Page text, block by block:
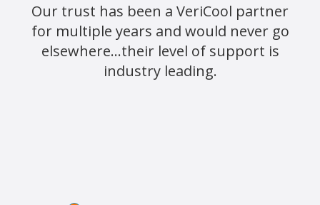
Our trust has been a VeriCool partner
for multiple years and would never go
elsewhere...their level of support is
industry leading.